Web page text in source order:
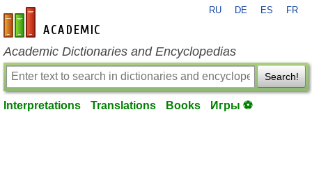
en-academic.com
RU DE ES FR
Academic Dictionaries and Encyclopedias
Search!
Interpretations Translations Books Игры ⚽